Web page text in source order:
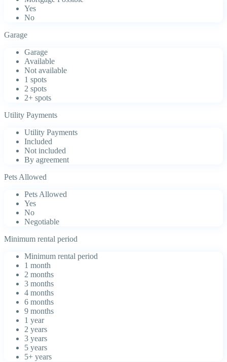
Yes
No
Garage
Garage
Available
Not available
1 spots
2 spots
2+ spots
Utility Payments
Utility Payments
Included
Not included
By agreement
Pets Allowed
Pets Allowed
Yes
No
Negotiable
Minimum rental period
Minimum rental period
1 month
2 months
3 months
4 months
6 months
9 months
1 year
2 years
3 years
5 years
5+ years